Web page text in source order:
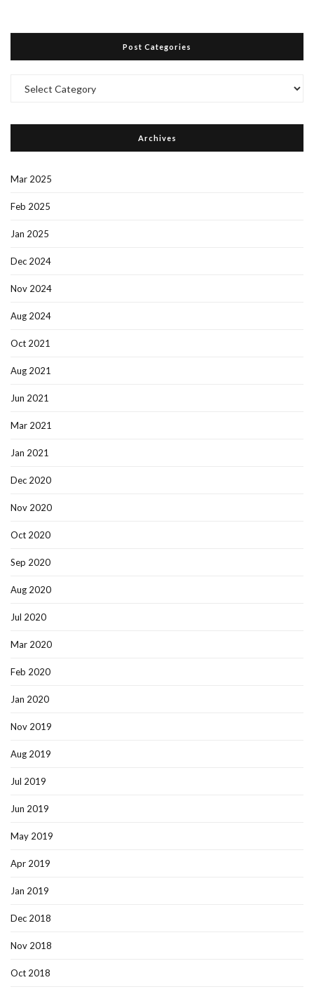
Post Categories
Categories
Archives
Mar 2025
Feb 2025
Jan 2025
Dec 2024
Nov 2024
Aug 2024
Oct 2021
Aug 2021
Jun 2021
Mar 2021
Jan 2021
Dec 2020
Nov 2020
Oct 2020
Sep 2020
Aug 2020
Jul 2020
Mar 2020
Feb 2020
Jan 2020
Nov 2019
Aug 2019
Jul 2019
Jun 2019
May 2019
Apr 2019
Jan 2019
Dec 2018
Nov 2018
Oct 2018